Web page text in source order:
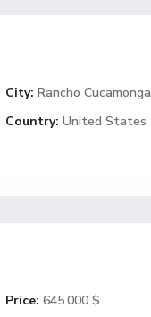
City: Rancho Cucamonga
Country: United States
Price: 645.000 $